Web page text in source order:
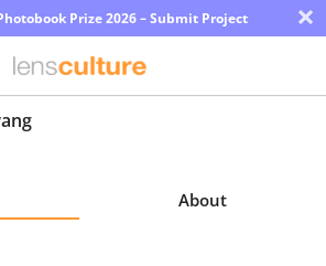
Prize 2026 – Submit Project ×
About